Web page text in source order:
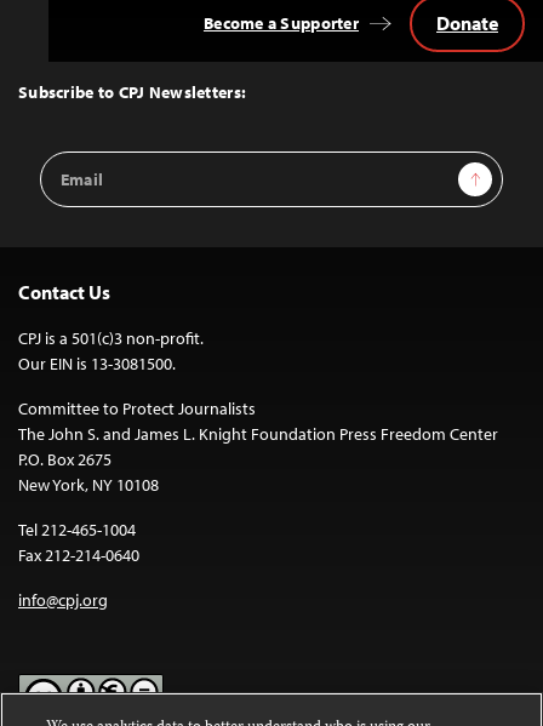
Top
Subscribe to CPJ Newsletters:
Email
Address
Sign Up
Become a Supporter Donate
Contact Us
CPJ is a 501(c)3 non-profit.
Our EIN is 13-3081500.
Committee to Protect Journalists
The John S. and James L. Knight Foundation Press Freedom Center
P.O. Box 2675
New York, NY 10108
Tel 212-465-1004
Fax 212-214-0640
info@cpj.org